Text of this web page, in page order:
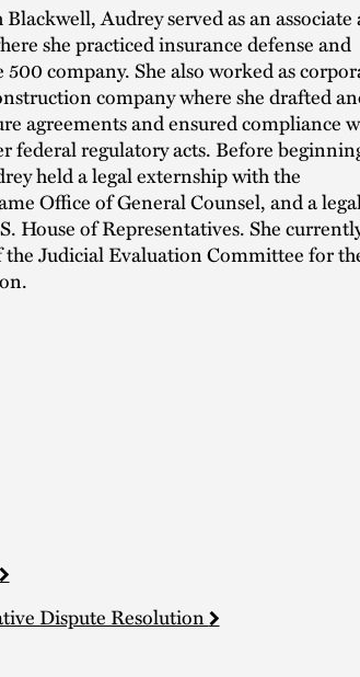
Audrey served as an associate
she practiced insurance defense and
company. She also worked as
company where she drafted
agreements and ensured compliance
federal regulatory acts. Before
held a legal externship with the
Office of General Counsel, and a
House of Representatives. She
the Judicial Evaluation Committee for
Dispute Resolution